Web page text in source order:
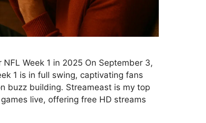
Week 1 in 2025 On September 3,
1 is in full swing, captivating fans
buzz building. Streameast is my top
live, offering free HD streams